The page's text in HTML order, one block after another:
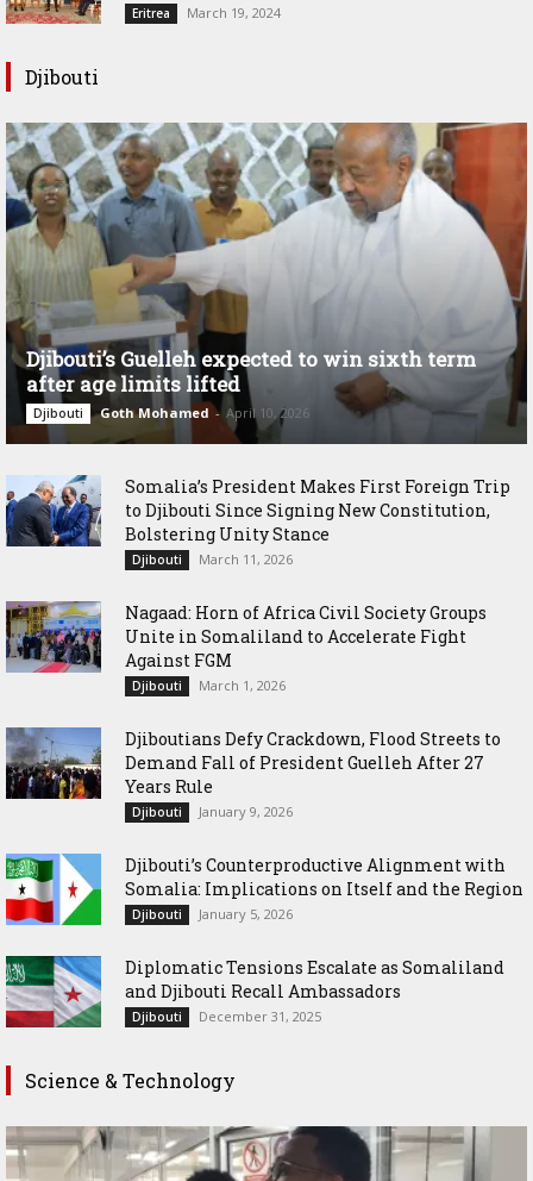
Eritrea March 19, 2024
Djibouti
Djibouti’s Guelleh expected to win sixth term
after age limits lifted
Djibouti Goth Mohamed - April 10, 2026
Somalia’s President Makes First Foreign Trip
to Djibouti Since Signing New Constitution,
Bolstering Unity Stance
Djibouti March 11, 2026
Nagaad: Horn of Africa Civil Society Groups
Unite in Somaliland to Accelerate Fight
Against FGM
Djibouti March 1, 2026
Djiboutians Defy Crackdown, Flood Streets to
Demand Fall of President Guelleh After 27
Years Rule
Djibouti January 9, 2026
Djibouti’s Counterproductive Alignment with
Somalia: Implications on Itself and the Region
Djibouti January 5, 2026
Diplomatic Tensions Escalate as Somaliland
and Djibouti Recall Ambassadors
Djibouti December 31, 2025
Science & Technology